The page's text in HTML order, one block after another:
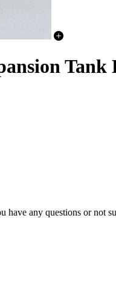
Tank
any questions or not